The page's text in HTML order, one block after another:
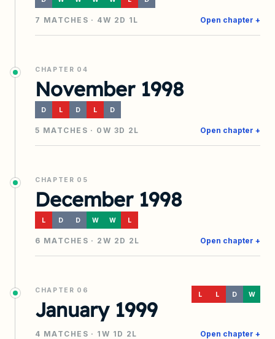
7 MATCHES · 4W 2 D 1 L Open chapter +
CHAPTER 04
November 1998
D L D L D
5 MATCHES · 0 W 3D 2 L Open chapter +
CHAPTER 05
December 1998
L D D W W L
6 MATCHES · 2 W 2 D 2 L Open chapter +
CHAPTER 06
January 1999
L L D W
4 MATCHES · 1 W 1 D 2 L Open chapter +